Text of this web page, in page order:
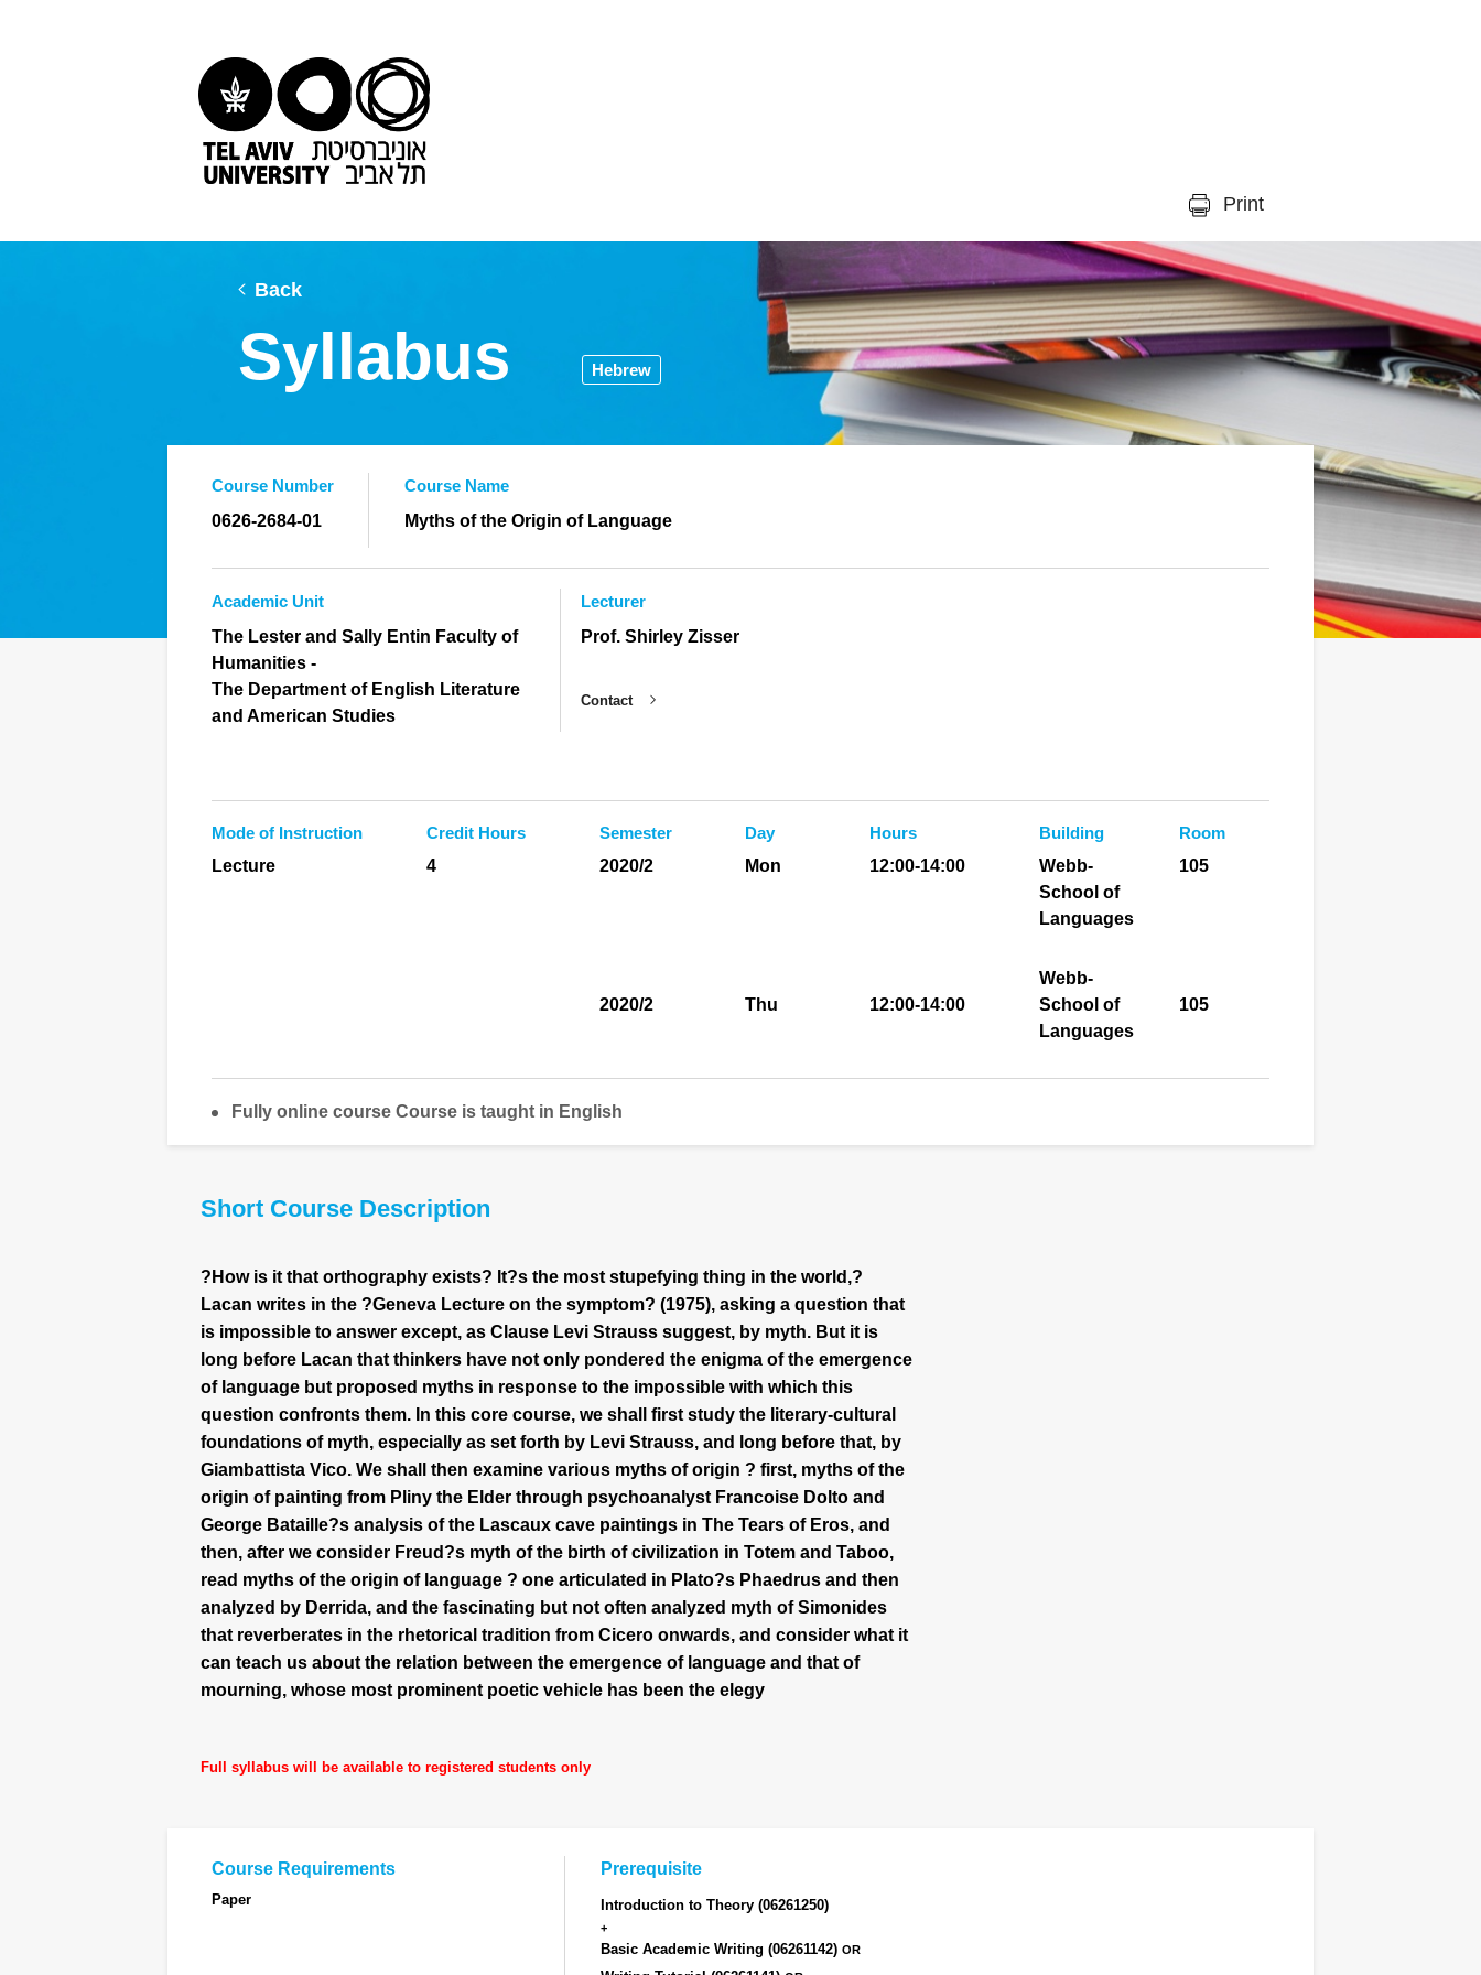
Print
Back
Syllabus Hebrew
Course Number
0626-2684-01
Course Name
Myths of the Origin of Language
Academic Unit
The Lester and Sally Entin Faculty of
Humanities -
The Department of English Literature
and American Studies
Lecturer
Prof. Shirley Zisser
Contact
Mode of Instruction
Lecture
Credit Hours
4
Semester
2020/2
Day
Mon
Hours
12:00-14:00
Building
Webb-
School of
Languages
Room
105
2020/2 Thu 12:00-14:00
Webb-
School of
Languages
105
Fully online course Course is taught in English
Short Course Description
?How is it that orthography exists? It?s the most stupefying thing in the world,?
Lacan writes in the ?Geneva Lecture on the symptom? (1975), asking a question that
is impossible to answer except, as Clause Levi Strauss suggest, by myth. But it is
long before Lacan that thinkers have not only pondered the enigma of the emergence
of language but proposed myths in response to the impossible with which this
question confronts them. In this core course, we shall first study the literary-cultural
foundations of myth, especially as set forth by Levi Strauss, and long before that, by
Giambattista Vico. We shall then examine various myths of origin ? first, myths of the
origin of painting from Pliny the Elder through psychoanalyst Francoise Dolto and
George Bataille?s analysis of the Lascaux cave paintings in The Tears of Eros, and
then, after we consider Freud?s myth of the birth of civilization in Totem and Taboo,
read myths of the origin of language ? one articulated in Plato?s Phaedrus and then
analyzed by Derrida, and the fascinating but not often analyzed myth of Simonides
that reverberates in the rhetorical tradition from Cicero onwards, and consider what it
can teach us about the relation between the emergence of language and that of
mourning, whose most prominent poetic vehicle has been the elegy
Full syllabus will be available to registered students only
Course Requirements
Paper
Prerequisite
Introduction to Theory (06261250)
+
Basic Academic Writing (06261142) OR